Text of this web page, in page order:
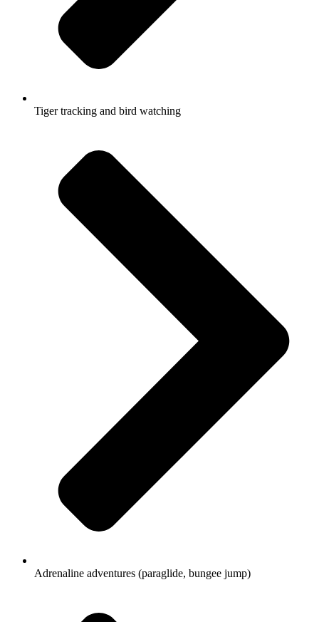
Tiger tracking and bird watching
Adrenaline adventures (paraglide, bungee jump)